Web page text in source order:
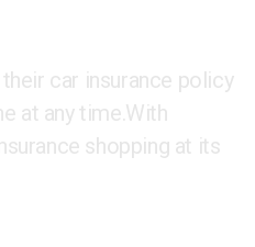
car insurance policy
at any time.With
shopping at its